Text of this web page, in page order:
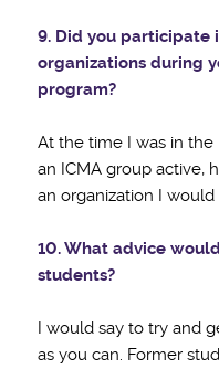
9. Did you participate
organizations during
program?
At the time I was in the
an ICMA group active,
an organization I
10. What advice
students?
I would say to try and
as you can. Former